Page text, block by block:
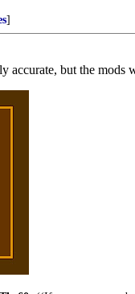
]
accurate, but the mods